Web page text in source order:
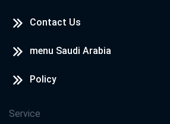
Contact Us
menu Saudi Arabia
Policy
Service